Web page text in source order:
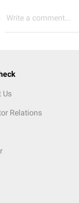
Write a comment...
Us
Relations